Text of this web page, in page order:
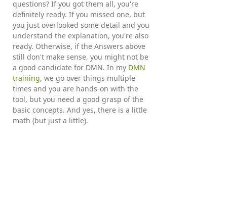
questions? If you got them all, you're
definitely ready. If you missed one, but
you just overlooked some detail and you
understand the explanation, you're also
ready. Otherwise, if the Answers above
still don't make sense, you might not be
a good candidate for DMN. In my DMN
training, we go over things multiple
times and you are hands-on with the
tool, but you need a good grasp of the
basic concepts. And yes, there is a little
math (but just a little).